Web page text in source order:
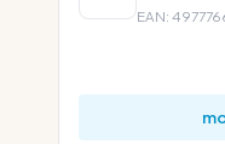
EAN: